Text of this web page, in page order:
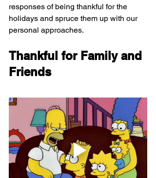
responses of being thankful for the
holidays and spruce them up with our
personal approaches.
Thankful for Family and
Friends